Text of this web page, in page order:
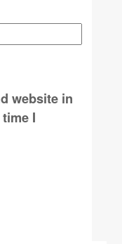
website in
I